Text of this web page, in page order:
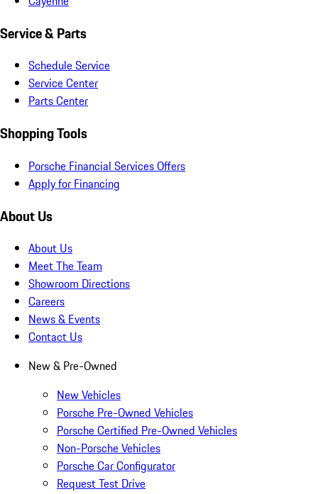
Service & Parts
Schedule Service
Service Center
Parts Center
Shopping Tools
Porsche Financial Services Offers
Apply for Financing
About Us
About Us
Meet The Team
Showroom Directions
Careers
News & Events
Contact Us
New & Pre-Owned
New Vehicles
Porsche Pre-Owned Vehicles
Porsche Certified Pre-Owned Vehicles
Non-Porsche Vehicles
Porsche Car Configurator
Request Test Drive